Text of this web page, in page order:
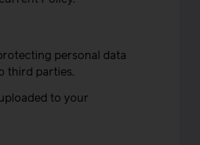
personal data
third parties.
to your